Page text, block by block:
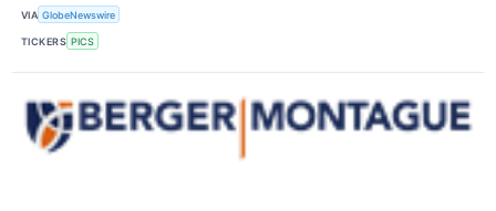
VIA GlobeNewswire
TICKERS PICS